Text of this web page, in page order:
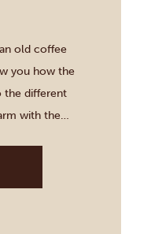
old coffee
you how the
the different
with the